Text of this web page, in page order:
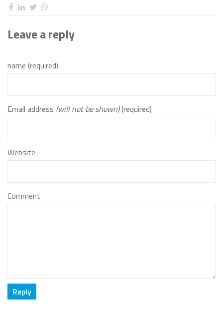
Leave a reply
name (required)
Email address (will not be shown)(required)
Website
Comment